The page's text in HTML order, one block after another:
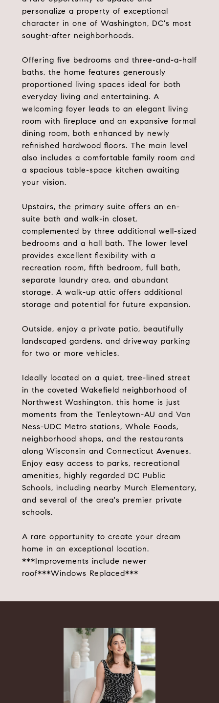
personalize a property of exceptional
character in one of Washington, DC's most
sought-after neighborhoods.
Offering five bedrooms and three-and-a-half
baths, the home features generously
proportioned living spaces ideal for both
everyday living and entertaining. A
welcoming foyer leads to an elegant living
room with fireplace and an expansive formal
dining room, both enhanced by newly
refinished hardwood floors. The main level
also includes a comfortable family room and
a spacious table-space kitchen awaiting
your vision.
Upstairs, the primary suite offers an en-
suite bath and walk-in closet,
complemented by three additional well-sized
bedrooms and a hall bath. The lower level
provides excellent flexibility with a
recreation room, fifth bedroom, full bath,
separate laundry area, and abundant
storage. A walk-up attic offers additional
storage and potential for future expansion.
Outside, enjoy a private patio, beautifully
landscaped gardens, and driveway parking
for two or more vehicles.
Ideally located on a quiet, tree-lined street
in the coveted Wakefield neighborhood of
Northwest Washington, this home is just
moments from the Tenleytown-AU and Van
Ness-UDC Metro stations, Whole Foods,
neighborhood shops, and the restaurants
along Wisconsin and Connecticut Avenues.
Enjoy easy access to parks, recreational
amenities, highly regarded DC Public
Schools, including nearby Murch Elementary,
and several of the area's premier private
schools.
A rare opportunity to create your dream
home in an exceptional location.
***Improvements include newer
roof***Windows Replaced***